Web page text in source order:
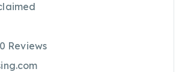
0 Reviews